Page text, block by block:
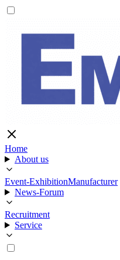
Home
About us
Event-ExhibitionManufacturer
News-Forum
Recruitment
Service